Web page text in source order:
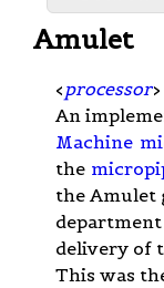
Amulet
< processor>
An
Machine
the
the Amulet
delivery of
This was